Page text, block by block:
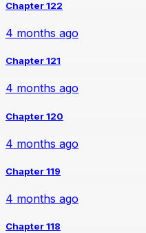
Chapter 122
4 months ago
Chapter 121
4 months ago
Chapter 120
4 months ago
Chapter 119
4 months ago
Chapter 118